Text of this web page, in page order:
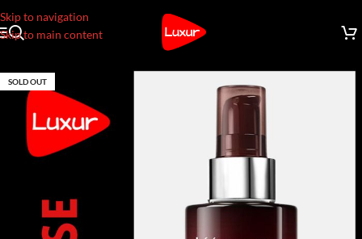
Skip to navigation
Skip to main content
SOLD OUT